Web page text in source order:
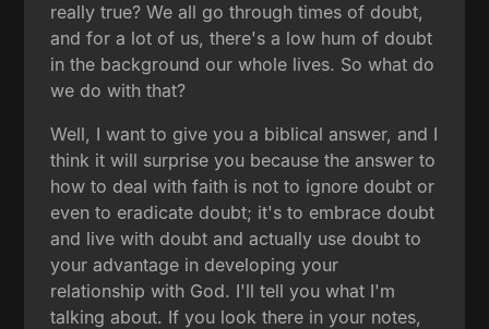
really true? We all go through times of doubt,
and for a lot of us, there's a low hum of doubt
in the background our whole lives. So what do
we do with that?
Well, I want to give you a biblical answer, and I
think it will surprise you because the answer to
how to deal with faith is not to ignore doubt or
even to eradicate doubt; it's to embrace doubt
and live with doubt and actually use doubt to
your advantage in developing your
relationship with God. I'll tell you what I'm
talking about. If you look there in your notes,